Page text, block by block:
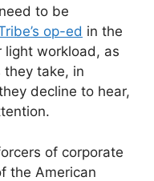
to be
op-ed in the
light workload, as
they take, in
decline to hear,
of corporate
the American